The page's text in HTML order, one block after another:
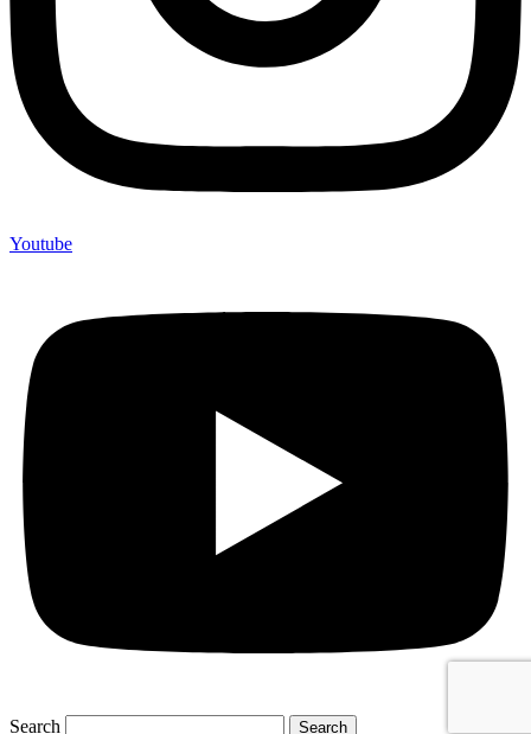
Youtube
Search Search